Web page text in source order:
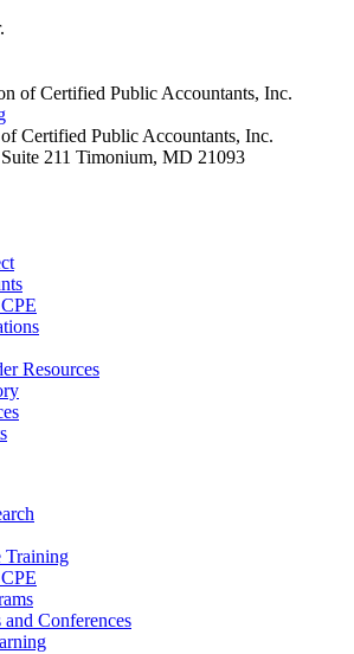
Certified Public Accountants, Inc.
211 Timonium, MD 21093
Resources
Training
Conferences